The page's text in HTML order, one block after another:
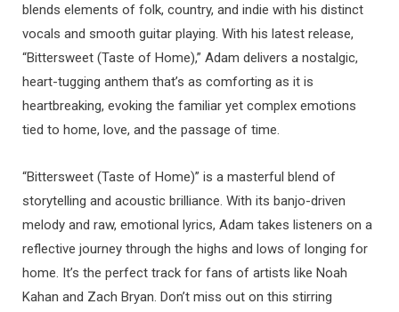
blends elements of folk, country, and indie with his distinct
vocals and smooth guitar playing. With his latest release,
“Bittersweet (Taste of Home),” Adam delivers a nostalgic,
heart-tugging anthem that’s as comforting as it is
heartbreaking, evoking the familiar yet complex emotions
tied to home, love, and the passage of time.
“Bittersweet (Taste of Home)” is a masterful blend of
storytelling and acoustic brilliance. With its banjo-driven
melody and raw, emotional lyrics, Adam takes listeners on a
reflective journey through the highs and lows of longing for
home. It’s the perfect track for fans of artists like Noah
Kahan and Zach Bryan. Don’t miss out on this stirring